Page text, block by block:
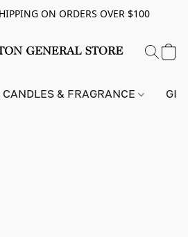
ON ORDERS OVER $100
CANDLES & FRAGRANCE